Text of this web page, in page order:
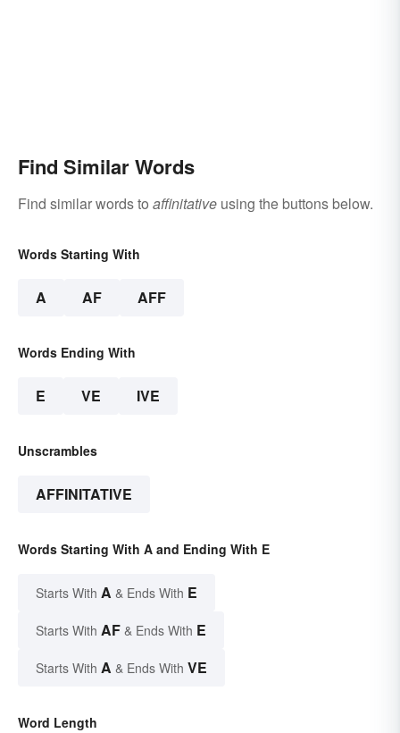
Find Similar Words
Find similar words to affinitative using the buttons below.
Words Starting With
A AF AFF
Words Ending With
E VE IVE
Unscrambles
AFFINITATIVE
Words Starting With A and Ending With E
Starts With A & Ends With E
Starts With AF & Ends With E
Starts With A & Ends With VE
Word Length